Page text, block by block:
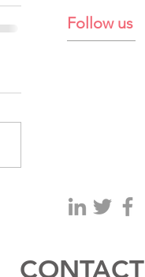
Follow us